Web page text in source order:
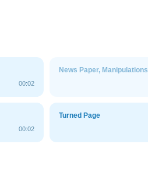
00:02
News Paper, Manipulations
00:02
Turned Page